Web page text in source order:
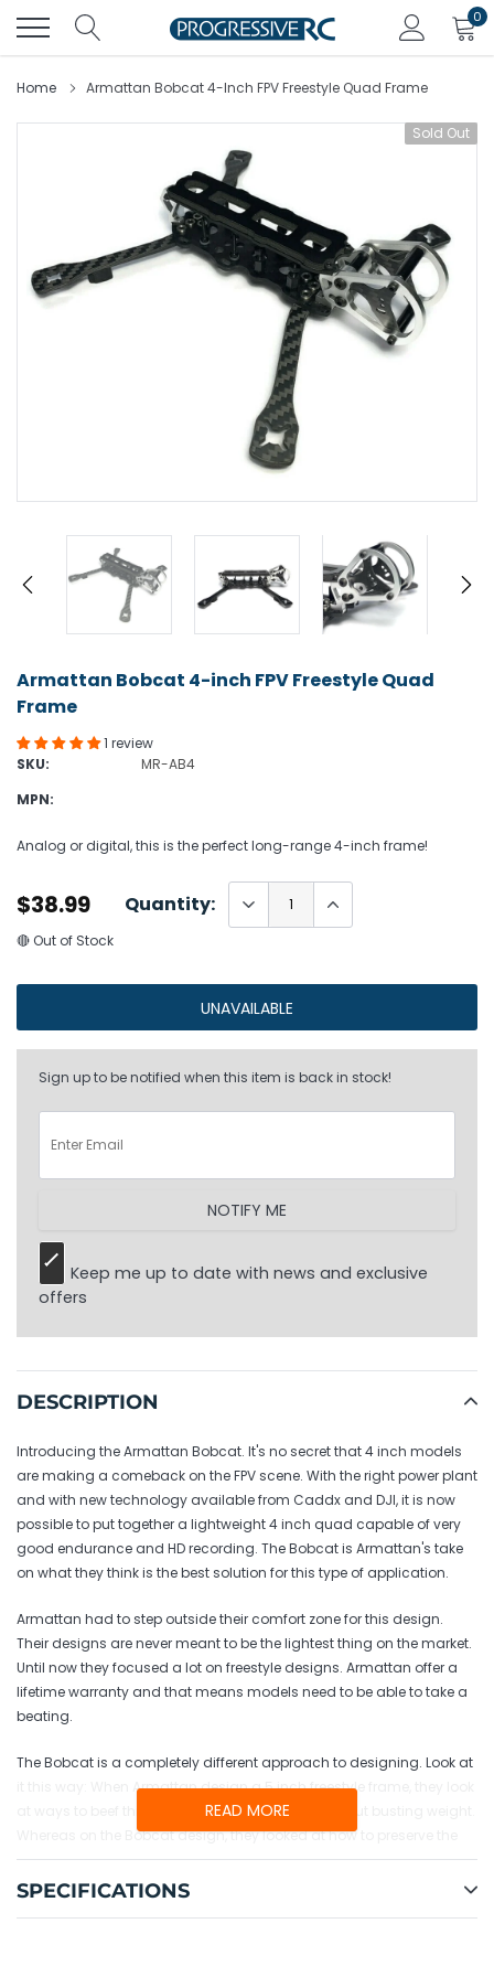
content
0
Home Armattan Bobcat 4-Inch FPV Freestyle Quad Frame
Sold Out
Armattan Bobcat 4-inch FPV Freestyle Quad
Frame
1 review
SKU:
MR-AB4
MPN:
Analog or digital, this is the perfect long-range 4-inch frame!
$38.99 Quantity:
🔴 Out of Stock
UNAVAILABLE
Sign up to be notified when this item is back in stock!
NOTIFY ME
Keep me up to date with news and exclusive
offers
product
to
cart
DESCRIPTION
Introducing the Armattan Bobcat. It's no secret that 4 inch models
are making a comeback on the FPV scene. With the right power plant
and with new technology available from Caddx and DJI, it is now
possible to put together a lightweight 4 inch quad capable of very
good endurance and HD recording. The Bobcat is Armattan's take
on what they think is the best solution for this type of application.
Armattan had to step outside their comfort zone for this design.
Their designs are never meant to be the lightest thing on the market.
Until now they focused a lot on freestyle designs. Armattan offer a
lifetime warranty and that means models need to be able to take a
beating.
The Bobcat is a completely different approach to designing. Look at
it this way: When Armattan design a 5 inch freestyle frame, they look
at ways to beef things up to make it stronger without busting weight.
Whereas on the Bobcat design, they looked at how to preserve the
warranty while cutting weight as much as we can. Compromises
had to be made. They were able to retain the warranty on all
READ MORE
SPECIFICATIONS